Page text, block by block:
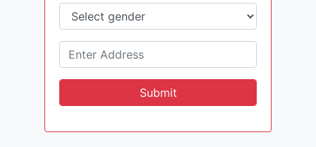
Submit